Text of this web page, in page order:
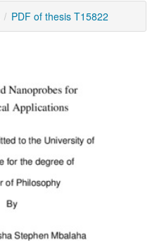
PDF of thesis T15822